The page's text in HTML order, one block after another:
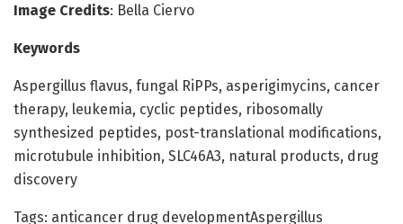
Image Credits: Bella Ciervo
Keywords
Aspergillus flavus, fungal RiPPs, asperigimycins, cancer
therapy, leukemia, cyclic peptides, ribosomally
synthesized peptides, post-translational modifications,
microtubule inhibition, SLC46A3, natural products, drug
discovery
Tags: anticancer drug developmentAspergillus